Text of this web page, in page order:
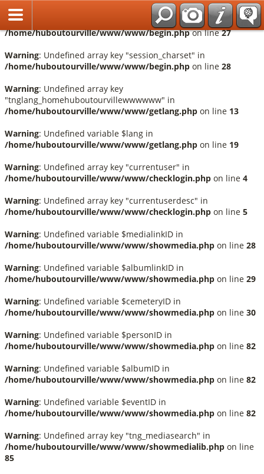
Warning
: Undefined array key "session_language" in
/home/huboutourville/www/www/begin.phpon line27
Warning: Undefined array key "session_charset" in
/home/huboutourville/www/www/begin.php on line 28
Warning: Undefined array key
"tnglang_homehuboutourvillewwwwww" in
/home/huboutourville/www/www/getlang.php on line 13
Warning: Undefined variable $lang in
/home/huboutourville/www/www/getlang.php on line 19
Warning: Undefined array key "currentuser" in
/home/huboutourville/www/www/checklogin.php on line 4
Warning: Undefined array key "currentuserdesc" in
/home/huboutourville/www/www/checklogin.php on line 5
Warning: Undefined variable $medialinkID in
/home/huboutourville/www/www/showmedia.php on line 28
Warning: Undefined variable $albumlinkID in
/home/huboutourville/www/www/showmedia.php on line 29
Warning: Undefined variable $cemeteryID in
/home/huboutourville/www/www/showmedia.php on line 30
Warning: Undefined variable $personID in
/home/huboutourville/www/www/showmedia.php on line 82
Warning: Undefined variable $albumID in
/home/huboutourville/www/www/showmedia.php on line 82
Warning: Undefined variable $eventID in
/home/huboutourville/www/www/showmedia.php on line 82
Warning: Undefined array key "tng_mediasearch" in
/home/huboutourville/www/www/showmedialib.php on line
85